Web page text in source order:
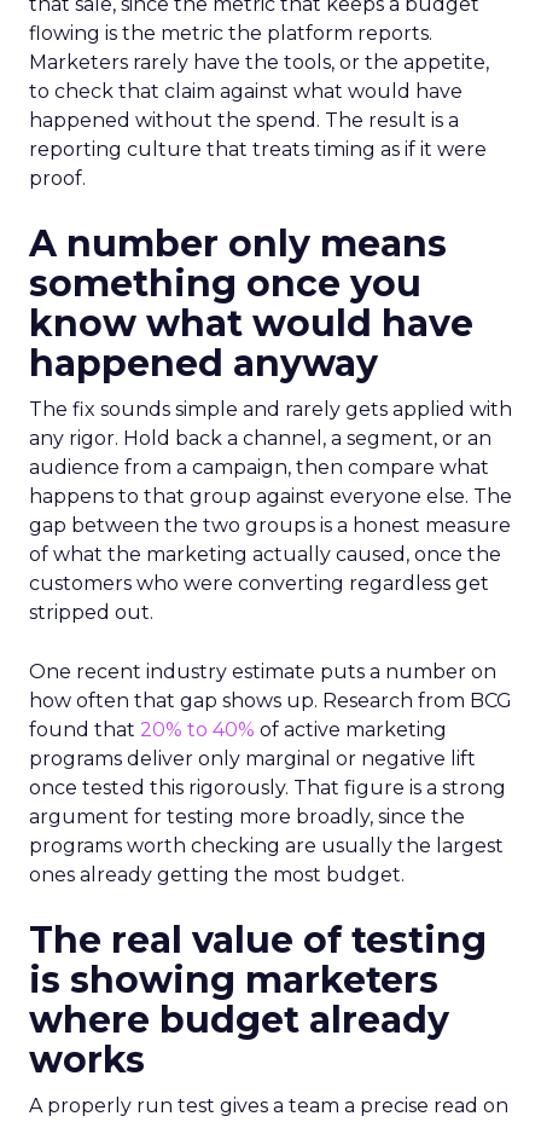
flowing is the metric the platform reports.
Marketers rarely have the tools, or the appetite,
to check that claim against what would have
happened without the spend. The result is a
reporting culture that treats timing as if it were
proof.
A number only means
something once you
know what would have
happened anyway
The fix sounds simple and rarely gets applied with
any rigor. Hold back a channel, a segment, or an
audience from a campaign, then compare what
happens to that group against everyone else. The
gap between the two groups is a honest measure
of what the marketing actually caused, once the
customers who were converting regardless get
stripped out.
One recent industry estimate puts a number on
how often that gap shows up. Research from BCG
found that 20% to 40% of active marketing
programs deliver only marginal or negative lift
once tested this rigorously. That figure is a strong
argument for testing more broadly, since the
programs worth checking are usually the largest
ones already getting the most budget.
The real value of testing
is showing marketers
where budget already
works
A properly run test gives a team a precise read on